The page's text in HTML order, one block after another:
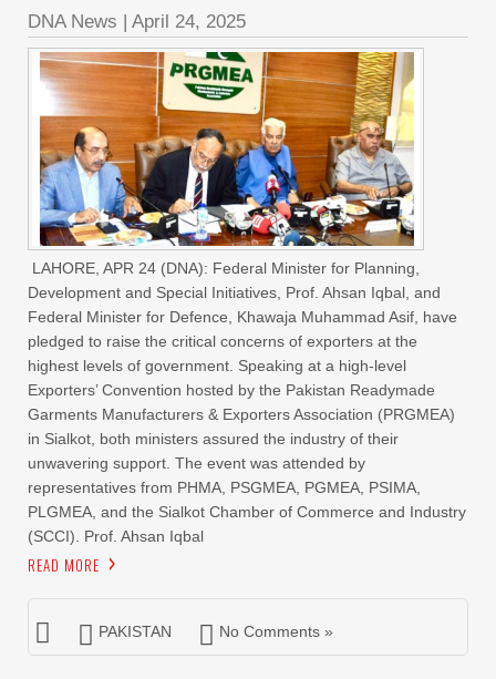
DNA News | April 24, 2025
LAHORE, APR 24 (DNA): Federal Minister for Planning,
Development and Special Initiatives, Prof. Ahsan Iqbal, and
Federal Minister for Defence, Khawaja Muhammad Asif, have
pledged to raise the critical concerns of exporters at the
highest levels of government. Speaking at a high-level
Exporters’ Convention hosted by the Pakistan Readymade
Garments Manufacturers & Exporters Association (PRGMEA)
in Sialkot, both ministers assured the industry of their
unwavering support. The event was attended by
representatives from PHMA, PSGMEA, PGMEA, PSIMA,
PLGMEA, and the Sialkot Chamber of Commerce and Industry
(SCCI). Prof. Ahsan Iqbal
READ MORE
PAKISTAN No Comments »